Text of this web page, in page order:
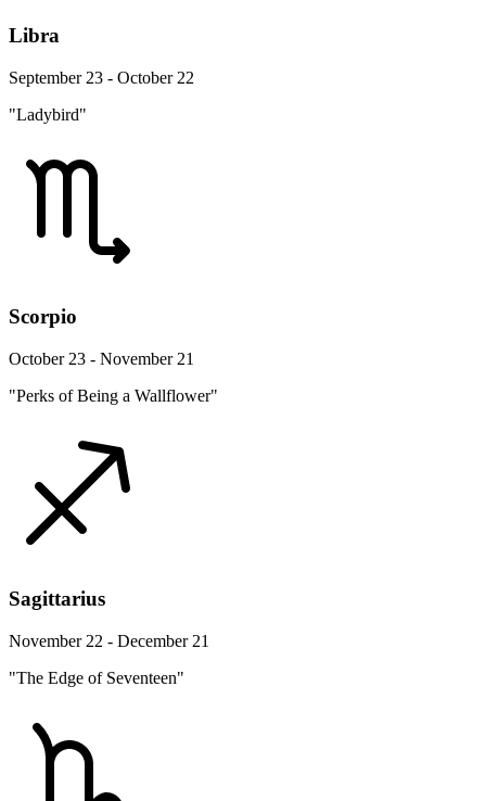
Libra
September 23 - October 22
"Ladybird"
Scorpio
October 23 - November 21
"Perks of Being a Wallflower"
Sagittarius
November 22 - December 21
"The Edge of Seventeen"